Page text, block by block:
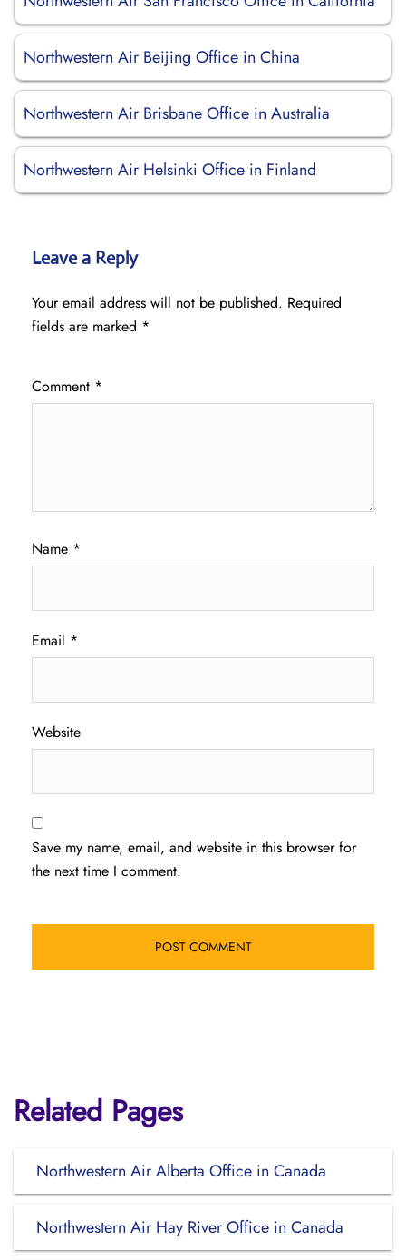
Northwestern Air Beijing Office in China
Northwestern Air Brisbane Office in Australia
Northwestern Air Helsinki Office in Finland
Leave a Reply
Your email address will not be published. Required
fields are marked *
Comment *
Name *
Email *
Website
Save my name, email, and website in this browser for
the next time I comment.
Related Pages
Northwestern Air Alberta Office in Canada
Northwestern Air Hay River Office in Canada